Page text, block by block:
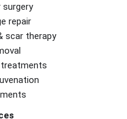
surgery
repair
scar therapy